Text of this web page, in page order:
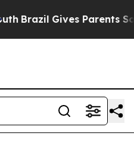
Brazil Gives Parents